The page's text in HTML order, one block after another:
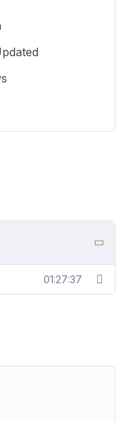
01:27:37